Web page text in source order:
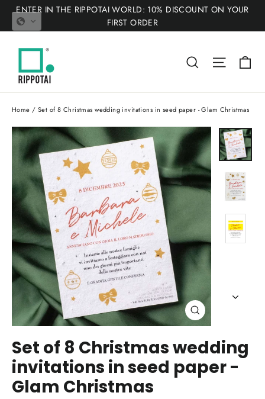
SkipENTER IN THE RIPPOTAI WORLD: 10% DISCOUNT ON YOUR
FIRST ORDER
Search Site
Home / Set of 8 Christmas wedding invitations in seed paper - Glam Christmas
Close
(esc)
Set of 8 Christmas wedding
invitations in seed paper -
Glam Christmas